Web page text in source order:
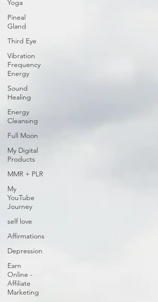
Yoga
Pineal
Gland
Third Eye
Vibration
Frequency
Energy
Sound
Healing
Energy
Cleansing
Full Moon
My Digital
Products
MMR + PLR
My
YouTube
Journey
self love
Affirmations
Depression
Earn
Online -
Affiliate
Marketing